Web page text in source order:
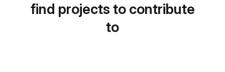
find projects to contribute
to